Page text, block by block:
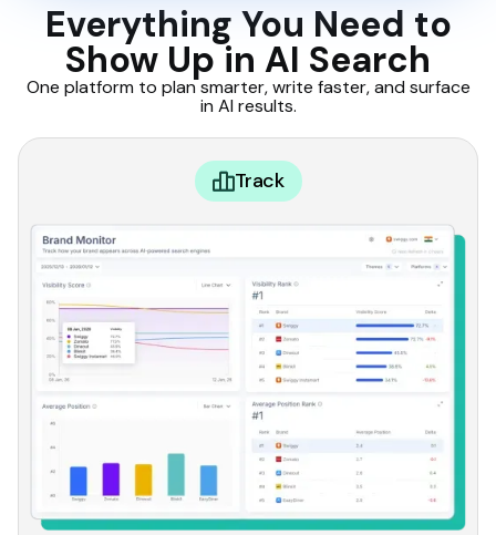
Everything You Need to
Show Up in AI Search
One platform to plan smarter, write faster, and surface
in AI results.
Track